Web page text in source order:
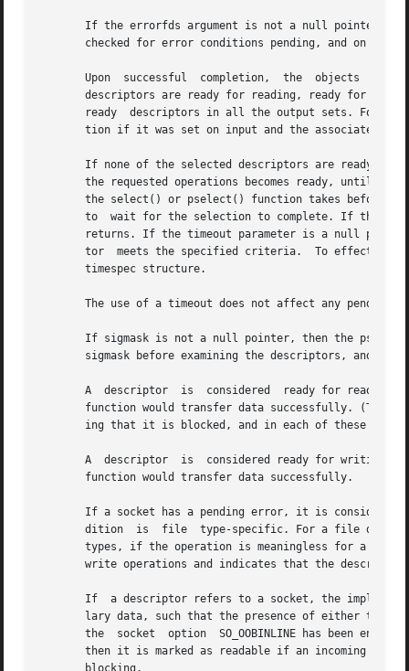
If the errorfds argument is not a null pointer, it
checked for error conditions pending, and on
Upon  successful  completion,  the  objects
descriptors are ready for reading, ready for writing,
ready  descriptors in all the output sets. For
tion if it was set on input and the associated
If none of the selected descriptors are ready for
the requested operations becomes ready, until
the select() or pselect() function takes before
to  wait for the selection to complete. If the
returns. If the timeout parameter is a null
tor  meets the specified criteria.  To effect a
       timespec structure.
The use of a timeout does not affect any pending
If sigmask is not a null pointer, then the
sigmask before examining the descriptors, and
A  descriptor  is  considered  ready for reading
function would transfer data successfully. (The
ing that it is blocked, and in each of these
A  descriptor  is  considered ready for writing
       function would transfer data successfully.
If a socket has a pending error, it is
dition  is  file  type-specific. For a file
types, if the operation is meaningless for a
write operations and indicates that the
If  a descriptor refers to a socket, the implied
lary data, such that the presence of either type
the  socket  option  SO_OOBINLINE has been
then it is marked as readable if an incoming connection